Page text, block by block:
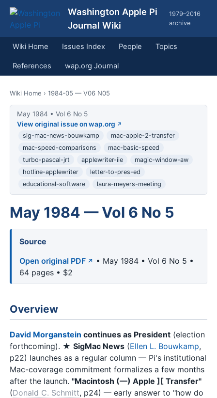
Washington Apple Pi
Journal Wiki
1979–2016
archive
Wiki Home Issues Index People Topics
References wap.org Journal
Wiki Home › 1984-05 — V06 N05
May 1984 • Vol 6 No 5
View original issue on wap.org
sig-mac-news-bouwkamp
mac-apple-2-transfer
mac-speed-comparisons
mac-basic-speed
turbo-pascal-jrt
applewriter-iie
magic-window-aw
hotline-applewriter
letter-to-pres-ed
educational-software
laura-meyers-meeting
May 1984 — Vol 6 No 5
Source
Open original PDF
• May 1984 • Vol 6 No 5 •
64 pages • $2
Overview
David Morganstein continues as President (election
forthcoming). ★ SigMac News (Ellen L. Bouwkamp,
p22) launches as a regular column — Pi's institutional
Mac-coverage commitment formalizes a few months
after the launch. "Macintosh (—) Apple ][ Transfer"
(Donald C. Schmitt, p24) — early answer to "how do